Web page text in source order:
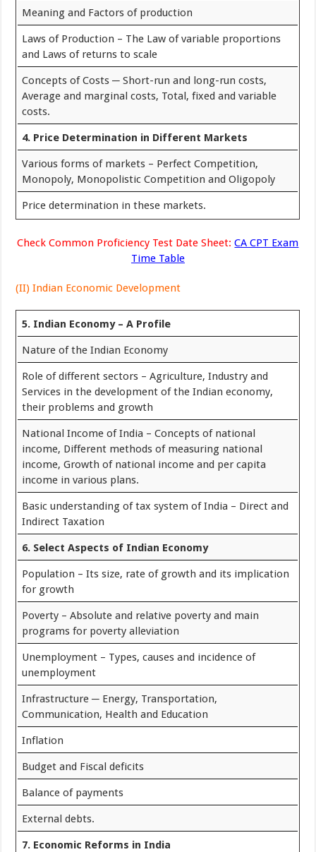
Meaning and Factors of production
Laws of Production – The Law of variable proportions
and Laws of returns to scale
Concepts of Costs ─ Short-run and long-run costs,
Average and marginal costs, Total, fixed and variable
costs.
4. Price Determination in Different Markets
Various forms of markets – Perfect Competition,
Monopoly, Monopolistic Competition and Oligopoly
Price determination in these markets.
Check Common Proficiency Test Date Sheet: CA CPT Exam
Time Table
(II) Indian Economic Development
5. Indian Economy – A Profile
Nature of the Indian Economy
Role of different sectors – Agriculture, Industry and
Services in the development of the Indian economy,
their problems and growth
National Income of India – Concepts of national
income, Different methods of measuring national
income, Growth of national income and per capita
income in various plans.
Basic understanding of tax system of India – Direct and
Indirect Taxation
6. Select Aspects of Indian Economy
Population – Its size, rate of growth and its implication
for growth
Poverty – Absolute and relative poverty and main
programs for poverty alleviation
Unemployment – Types, causes and incidence of
unemployment
Infrastructure ─ Energy, Transportation,
Communication, Health and Education
Inflation
Budget and Fiscal deficits
Balance of payments
External debts.
7. Economic Reforms in India